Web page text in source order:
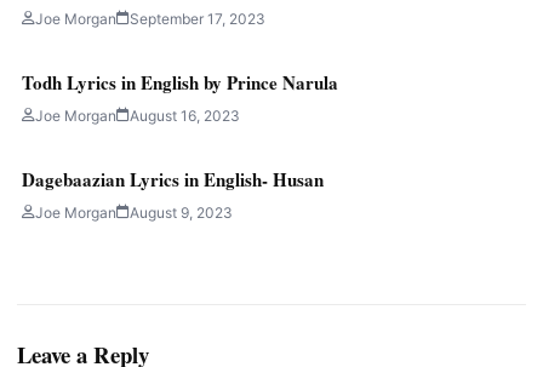
Joe Morgan September 17, 2023
Todh Lyrics in English by Prince Narula
Joe Morgan August 16, 2023
Dagebaazian Lyrics in English- Husan
Joe Morgan August 9, 2023
Leave a Reply